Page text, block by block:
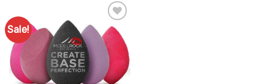
Sale!
Add to
Favourites